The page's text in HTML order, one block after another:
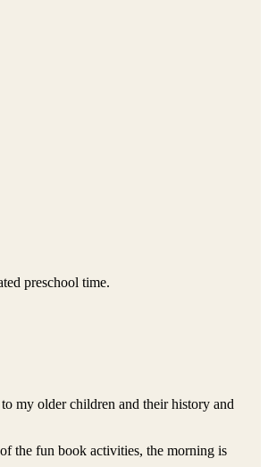
preschool time.
my older children and their history and
the fun book activities, the morning is